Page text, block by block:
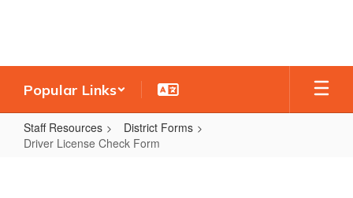
Popular Links
Staff Resources
District Forms
Driver License Check Form